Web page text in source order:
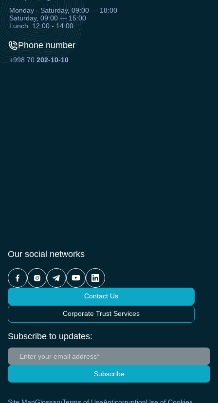
Monday - Saturday, 09:00 — 18:00
Saturday, 09:00 — 15:00
Lunch: 12:00 - 14:00
Phone number
+998 70202-10-10
Our social networks
Contact Us
Corporate Trust Services
Subscribe to updates:
Subscribe